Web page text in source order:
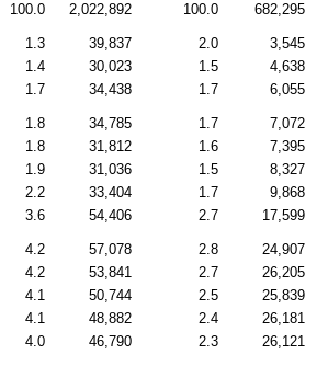
100.0 2,022,892 100.0 682,295
1.3 39,837 2.0 3,545
1.4 30,023 1.5 4,638
1.7 34,438 1.7 6,055
1.8 34,785 1.7 7,072
1.8 31,812 1.6 7,395
1.9 31,036 1.5 8,327
2.2 33,404 1.7 9,868
3.6 54,406 2.7 17,599
4.2 57,078 2.8 24,907
4.2 53,841 2.7 26,205
4.1 50,744 2.5 25,839
4.1 48,882 2.4 26,181
4.0 46,790 2.3 26,121